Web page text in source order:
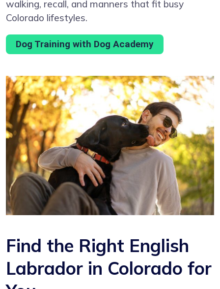
walking, recall, and manners that fit busy
Colorado lifestyles.
Dog Training with Dog Academy
Find the Right English
Labrador in Colorado for